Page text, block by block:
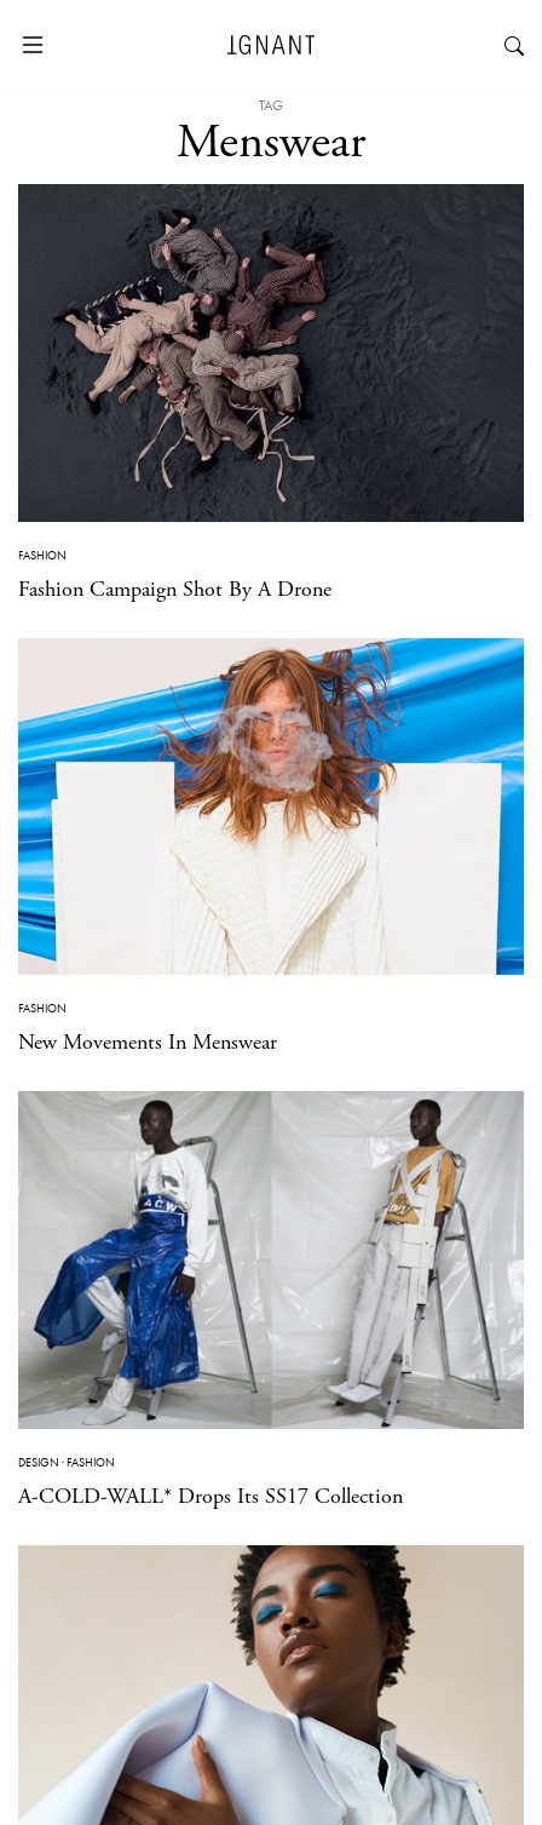
TAG
Menswear
FASHION
Fashion Campaign Shot By A Drone
FASHION
New Movements In Menswear
DESIGN ·FASHION
A-COLD-WALL* Drops Its SS17 Collection